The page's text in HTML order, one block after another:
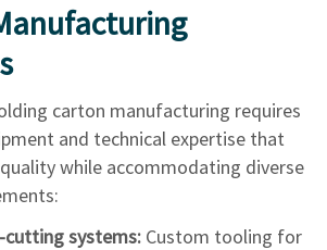
carton manufacturing requires
and technical expertise that
while accommodating diverse
cutting systems: Custom tooling for